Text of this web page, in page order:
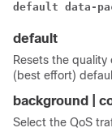
default data-
default
Resets the
(best effort)
background |
Select the QoS